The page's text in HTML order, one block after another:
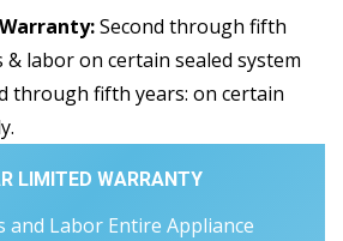
Second through fifth
labor on certain sealed system
through fifth years: on certain
LIMITED WARRANTY
and Labor Entire Appliance